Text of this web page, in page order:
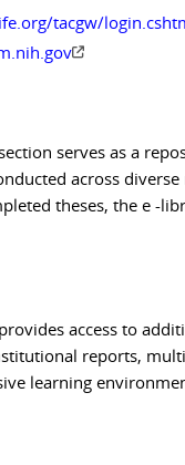
tacgw/
serves as a
across
theses, the e -
access to
reports,
learning